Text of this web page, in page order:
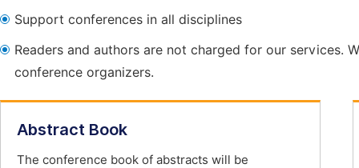
Support conferences in all disciplines
Readers and authors are not charged for our services.
conference organizers.
Abstract Book
The conference book of abstracts will be